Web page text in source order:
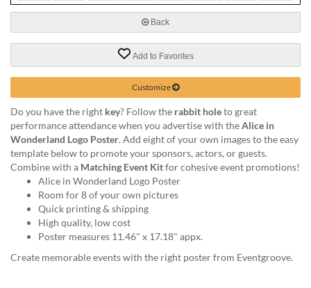
phone
888.771.0809
products@eventgroove.com.
Back
Add to Favorites
Customize
Do you have the right key? Follow the rabbit holeto great
performance attendance when you advertise with theAlice in
Wonderland Logo Poster. Add eight of your own images to the easy
template below to promote your sponsors, actors, or guests.
Combine with a Matching Event Kitfor cohesive event promotions!
Alice in Wonderland Logo Poster
Room for 8 of your own pictures
Quick printing & shipping
High quality, low cost
Poster measures 11.46" x 17.18" appx.
Create memorable events with the right poster from Eventgroove.